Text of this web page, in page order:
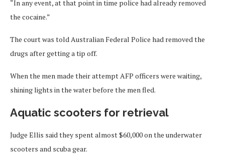
“In any event, at that point in time police had already removed
the cocaine.”
The court was told Australian Federal Police had removed the
drugs after getting a tip off.
When the men made their attempt AFP officers were waiting,
shining lights in the water before the men fled.
Aquatic scooters for retrieval
Judge Ellis said they spent almost $60,000 on the underwater
scooters and scuba gear.